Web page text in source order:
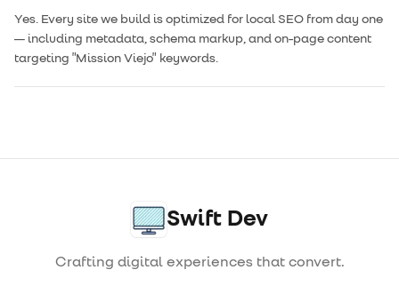
Yes. Every site we build is optimized for local SEO from day one
— including metadata, schema markup, and on-page content
targeting "Mission Viejo" keywords.
Swift Dev
Crafting digital experiences that convert.